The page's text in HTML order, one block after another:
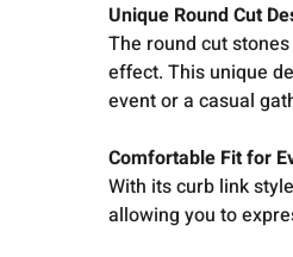
Unique Round Cut
The round cut
effect. This unique
event or a casual
Comfortable Fit for
With its curb link
allowing you to